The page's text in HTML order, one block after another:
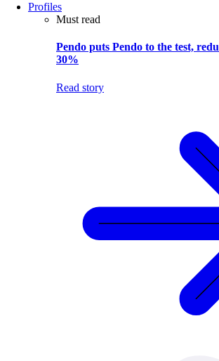
Profiles
Must read
Pendo puts Pendo to the test,
30%
Read story